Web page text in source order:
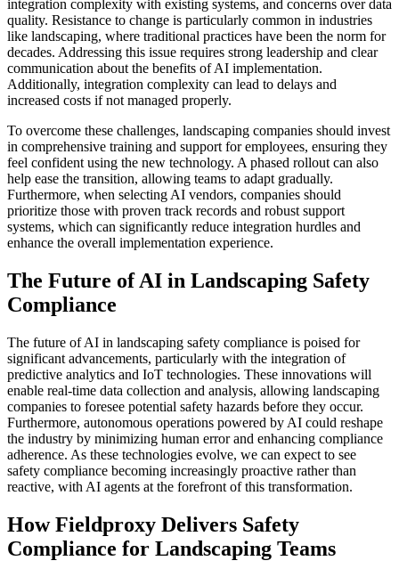
integration complexity with existing systems, and concerns over data
quality. Resistance to change is particularly common in industries
like landscaping, where traditional practices have been the norm for
decades. Addressing this issue requires strong leadership and clear
communication about the benefits of AI implementation.
Additionally, integration complexity can lead to delays and
increased costs if not managed properly.
To overcome these challenges, landscaping companies should invest
in comprehensive training and support for employees, ensuring they
feel confident using the new technology. A phased rollout can also
help ease the transition, allowing teams to adapt gradually.
Furthermore, when selecting AI vendors, companies should
prioritize those with proven track records and robust support
systems, which can significantly reduce integration hurdles and
enhance the overall implementation experience.
The Future of AI in Landscaping Safety
Compliance
The future of AI in landscaping safety compliance is poised for
significant advancements, particularly with the integration of
predictive analytics and IoT technologies. These innovations will
enable real-time data collection and analysis, allowing landscaping
companies to foresee potential safety hazards before they occur.
Furthermore, autonomous operations powered by AI could reshape
the industry by minimizing human error and enhancing compliance
adherence. As these technologies evolve, we can expect to see
safety compliance becoming increasingly proactive rather than
reactive, with AI agents at the forefront of this transformation.
How Fieldproxy Delivers Safety
Compliance for Landscaping Teams